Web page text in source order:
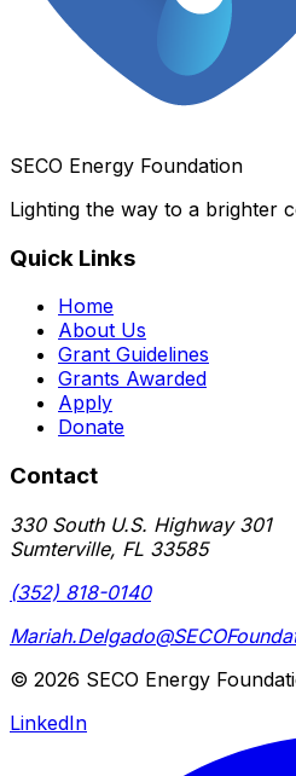
SECO Energy Foundation
Lighting the way to a brighter
Quick Links
Home
About Us
Grant Guidelines
Grants Awarded
Apply
Donate
Contact
330 South U.S. Highway 301
Sumterville, FL 33585
(352) 818-0140
© 2026 SECO Energy
LinkedIn